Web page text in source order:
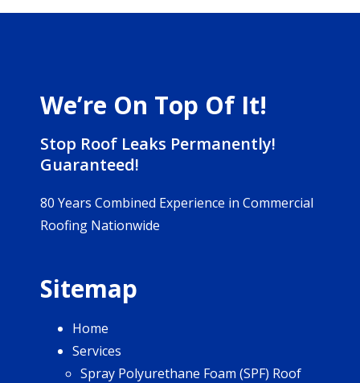
We’re On Top Of It!
Stop Roof Leaks Permanently!
Guaranteed!
80 Years Combined Experience in Commercial
Roofing Nationwide
Sitemap
Home
Services
Spray Polyurethane Foam (SPF) Roof